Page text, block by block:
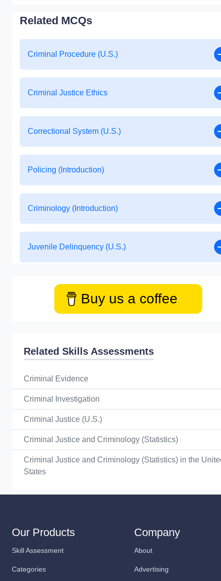
Related MCQs
Criminal Procedure (U.S.)
Criminal Justice Ethics
Correctional System (U.S.)
Policing (Introduction)
Criminology (Introduction)
Juvenile Delinquency (U.S.)
Buy us a coffee
Related Skills Assessments
Criminal Evidence
Criminal Investigation
Criminal Justice (U.S.)
Criminal Justice and Criminology (Statistics)
Criminal Justice and Criminology (Statistics) in the
States
Our Products
Skill Assessment
Categories
Company
About
Advertising